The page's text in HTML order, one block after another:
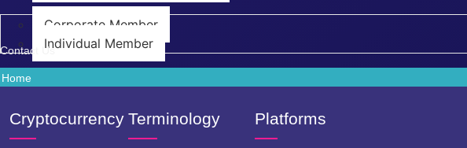
Corporate Member
Individual Member
Contact Us
Home
Cryptocurrency Terminology Platforms